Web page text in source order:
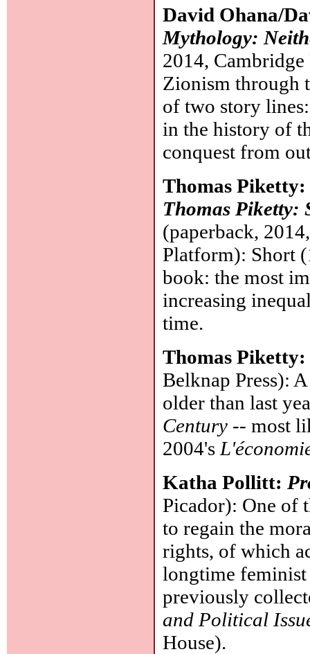
David Ohana/
Mythology:
2014,
Zionism through
of two story
in the history of
conquest from
Thomas
Thomas Piketty:
(paperback,
Platform): Short
book: the most
increasing
time.
Thomas
Belknap Press):
older than last
Century -- most
2004's
Katha Pollitt:
Picador): One of
to regain the
rights, of which
longtime feminist
previously
and Political
House).